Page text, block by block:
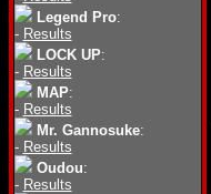
Legend Pro:
- Results
LOCK UP:
- Results
MAP:
- Results
Mr. Gannosuke:
- Results
Oudou:
- Results